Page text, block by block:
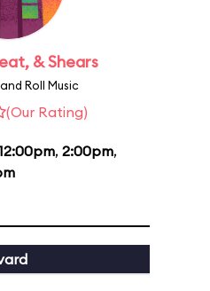
& Shears
Roll Music
(Our Rating)
, 2:00pm,